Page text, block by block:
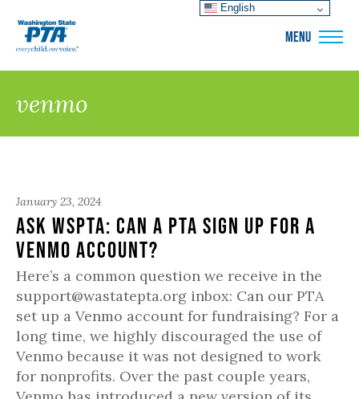
MENU
venmo
January 23, 2024
Ask WSPTA: Can a PTA sign up for a
Venmo account?
Here’s a common question we receive in the
support@wastatepta.org inbox: Can our PTA
set up a Venmo account for fundraising? For a
long time, we highly discouraged the use of
Venmo because it was not designed to work
for nonprofits. Over the past couple years,
English